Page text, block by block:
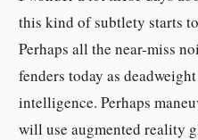
this kind of subtlety starts
Perhaps all the near-miss
fenders today as
intelligence. Perhaps
will use augmented reality